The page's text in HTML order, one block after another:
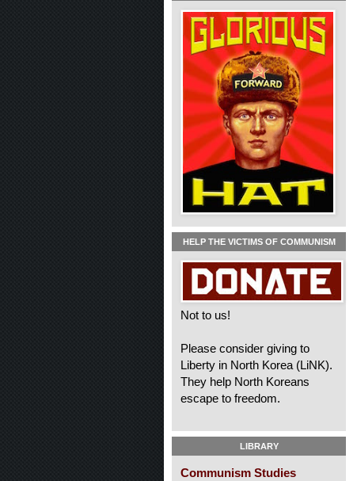
HELP THE VICTIMS OF COMMUNISM
Not to us!
Please consider giving to
Liberty in North Korea (LiNK).
They help North Koreans
escape to freedom.
LIBRARY
Communism Studies